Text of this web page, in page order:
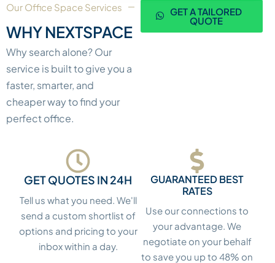
Our Office Space Services
WHY NEXTSPACE
Why search alone? Our
service is built to give you a
faster, smarter, and
cheaper way to find your
perfect office.
GET A TAILORED
QUOTE
GET QUOTES IN 24H
Tell us what you need. We'll
send a custom shortlist of
options and pricing to your
inbox within a day.
GUARANTEED BEST
RATES
Use our connections to
your advantage. We
negotiate on your behalf
to save you up to 48% on